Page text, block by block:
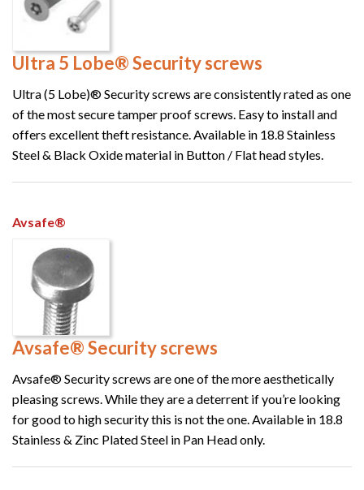
Ultra 5 Lobe® Security screws
Ultra (5 Lobe)® Security screws are consistently rated as one
of the most secure tamper proof screws. Easy to install and
offers excellent theft resistance. Available in 18.8 Stainless
Steel & Black Oxide material in Button / Flat head styles.
Avsafe®
Avsafe® Security screws
Avsafe® Security screws are one of the more aesthetically
pleasing screws. While they are a deterrent if you’re looking
for good to high security this is not the one. Available in 18.8
Stainless & Zinc Plated Steel in Pan Head only.